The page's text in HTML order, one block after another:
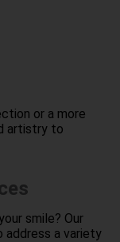
or a more
artistry to
smile? Our
address a variety